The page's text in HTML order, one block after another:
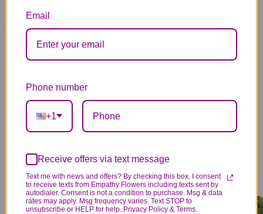
You may also like...
SENTIMENTAL SOLACE WREATH™ - BLUE & WHITE
34999
VIEW DETAILS
32999
VIEW DETAILS
Email
Phone number
+1
Receive offers via text message
Text me with news and offers? By checking this box, I consent
to receive texts from Empathy Flowers including texts sent by
autodialer. Consent is not a condition to purchase. Msg & data
rates may apply. Msg frequency varies. Text STOP to
unsubscribe or HELP for help. Privacy Policy & Terms.